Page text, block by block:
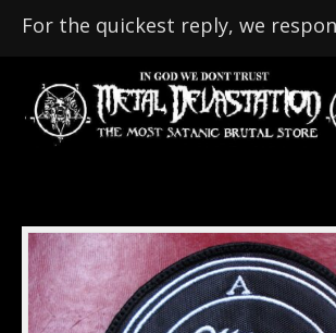
For the quickest reply, we